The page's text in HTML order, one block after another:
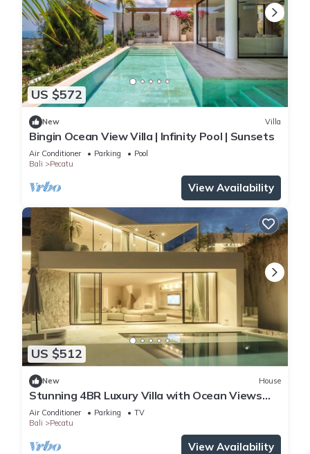
US $572
New Villa
Bingin Ocean View Villa | Infinity Pool | Sunsets
Air Conditioner Parking
Pool
Bali
Pecatu
View Availability
US $512
New House
Stunning 4BR Luxury Villa with Ocean Views
Uluwatu
Air Conditioner Parking
TV
Bali
Pecatu
View Availability